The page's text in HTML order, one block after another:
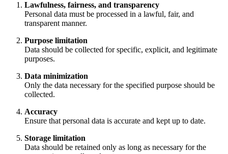
Lawfulness, fairness, and transparency
Personal data must be processed in a lawful, fair, and
transparent manner.
Purpose limitation
Data should be collected for specific, explicit, and legitimate
purposes.
Data minimization
Only the data necessary for the specified purpose should be
collected.
Accuracy
Ensure that personal data is accurate and kept up to date.
Storage limitation
Data should be retained only as long as necessary for the